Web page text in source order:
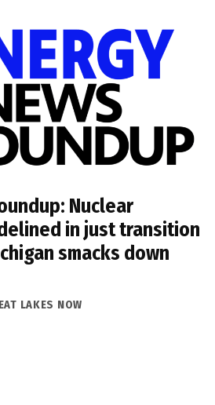
Nuclear
in just transition
smacks down
LAKES NOW